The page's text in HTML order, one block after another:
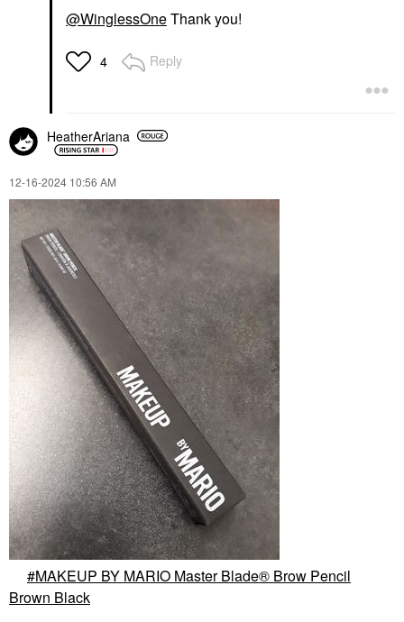
@WinglessOneThank you!
4 Reply
HeatherAriana
‎12-16-2024 10:56 AM
MAKEUP BY MARIO Master Blade® Brow Pencil
Brown Black